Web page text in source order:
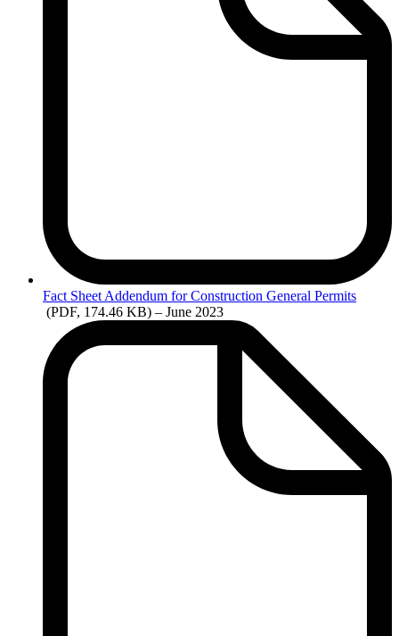
Fact Sheet Addendum for Construction General Permits
(PDF, 174.46 KB) – June 2023